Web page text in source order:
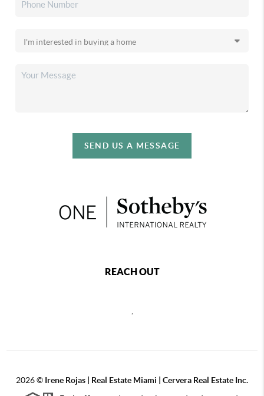
SEND US A MESSAGE
REACH OUT
2026© Irene Rojas | Real Estate Miami | Cervera Real Estate Inc.